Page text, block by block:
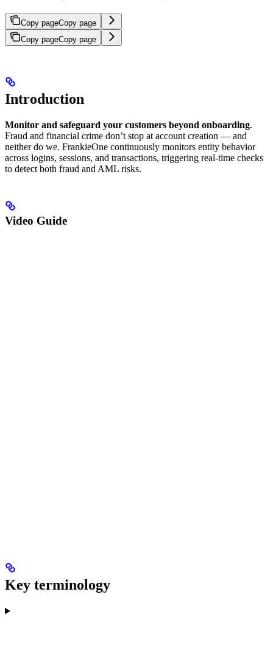
Copy pageCopy page
Copy pageCopy page
Introduction
Monitor and safeguard your customers beyond onboarding.
Fraud and financial crime don’t stop at account creation — and
neither do we. FrankieOne continuously monitors entity behavior
across logins, sessions, and transactions, triggering real-time checks
to detect both fraud and AML risks.
Video Guide
Key terminology